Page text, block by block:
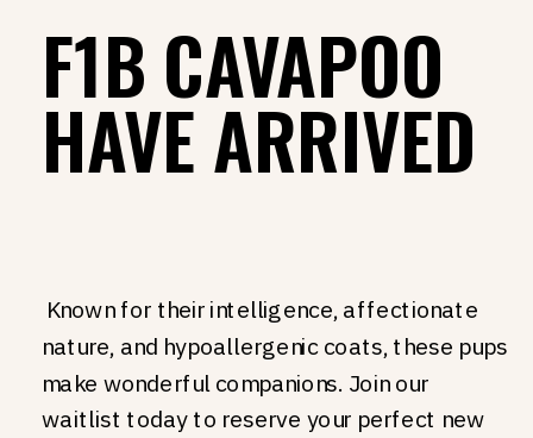
F1B CAVAPOO
HAVE ARRIVED
Known for their intelligence, affectionate
nature, and hypoallergenic coats, these pups
make wonderful companions. Join our
waitlist today to reserve your perfect new